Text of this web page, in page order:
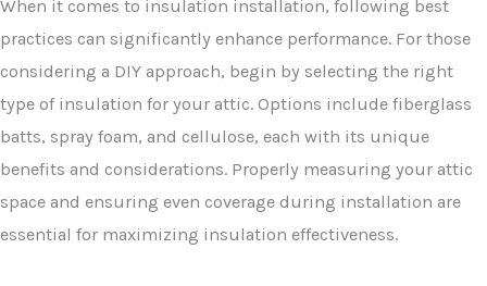
When it comes to insulation installation, following best
practices can significantly enhance performance. For those
considering a DIY approach, begin by selecting the right
type of insulation for your attic. Options include fiberglass
batts, spray foam, and cellulose, each with its unique
benefits and considerations. Properly measuring your attic
space and ensuring even coverage during installation are
essential for maximizing insulation effectiveness.